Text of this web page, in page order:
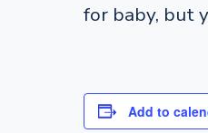
for baby, but
Add to